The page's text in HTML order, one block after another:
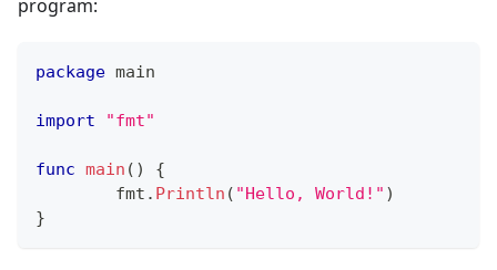
program:
package main
import "fmt"
func main ( )
{
	fmt
. Println ( "Hello, World!" )
}